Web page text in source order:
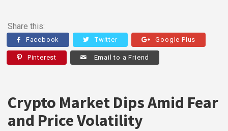
Share this:
Facebook Twitter Google Plus
Pinterest Email to a Friend
Crypto Market Dips Amid Fear
and Price Volatility